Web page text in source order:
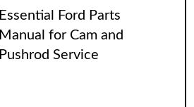
Essential Ford Parts
Manual for Cam and
Pushrod Service